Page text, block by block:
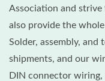
Association and
also provide the
Solder, assembly, and
shipments, and our
DIN connector wiring,